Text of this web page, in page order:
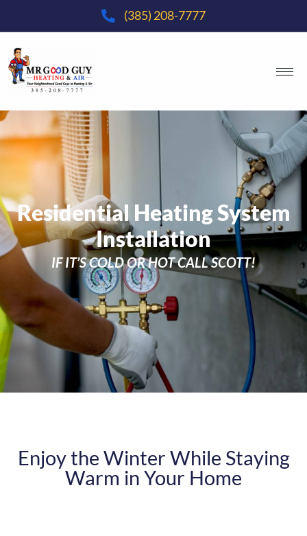
(385) 208-7777
Residential Heating System
Installation
IF IT’S COLD OR HOT CALL SCOTT!
Enjoy the Winter While Staying
Warm in Your Home